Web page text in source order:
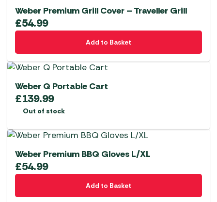
Weber Premium Grill Cover – Traveller Grill
£54.99
Add to Basket
Weber Q Portable Cart
£139.99
Out of stock
Weber Premium BBQ Gloves L/XL
£54.99
Add to Basket